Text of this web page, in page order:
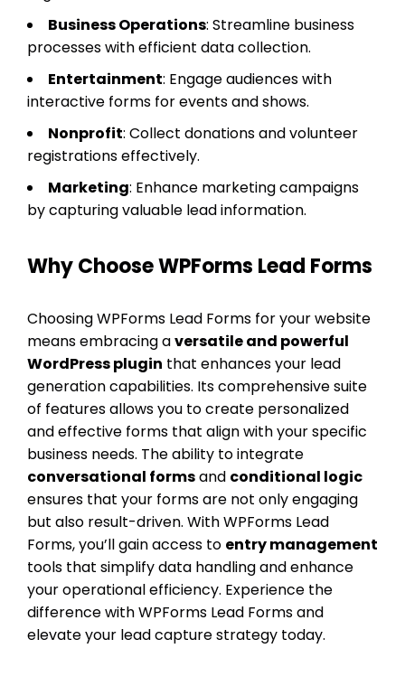
Business Operations: Streamline business
processes with efficient data collection.
Entertainment: Engage audiences with
interactive forms for events and shows.
Nonprofit: Collect donations and volunteer
registrations effectively.
Marketing: Enhance marketing campaigns
by capturing valuable lead information.
Why Choose WPForms Lead Forms
Choosing WPForms Lead Forms for your website
means embracing aversatile and powerful
WordPress plugin that enhances your lead
generation capabilities. Its comprehensive suite
of features allows you to create personalized
and effective forms that align with your specific
business needs. The ability to integrate
conversational formsand conditional logic
ensures that your forms are not only engaging
but also result-driven. With WPForms Lead
Forms, you’ll gain access to entry management
tools that simplify data handling and enhance
your operational efficiency. Experience the
difference with WPForms Lead Forms and
elevate your lead capture strategy today.